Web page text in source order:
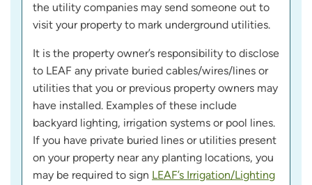
the utility companies may send someone out to
visit your property to mark underground utilities.
It is the property owner’s responsibility to disclose
to LEAF any private buried cables/wires/lines or
utilities that you or previous property owners may
have installed. Examples of these include
backyard lighting, irrigation systems or pool lines.
If you have private buried lines or utilities present
on your property near any planting locations, you
may be required to sign LEAF’s Irrigation/Lighting